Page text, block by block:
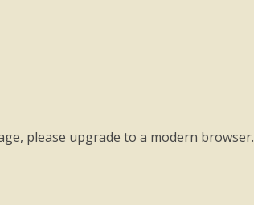
please upgrade to a modern browser.